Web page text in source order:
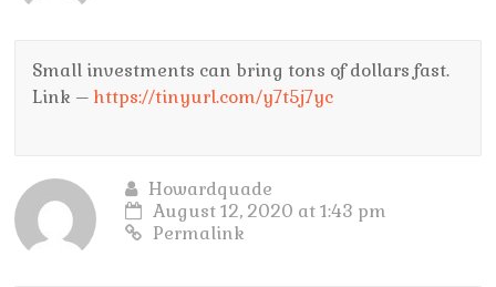
Small investments can bring tons of dollars fast.
Link – https://tinyurl.com/y7t5j7yc
Howardquade
August 12, 2020 at 1:43 pm
Permalink